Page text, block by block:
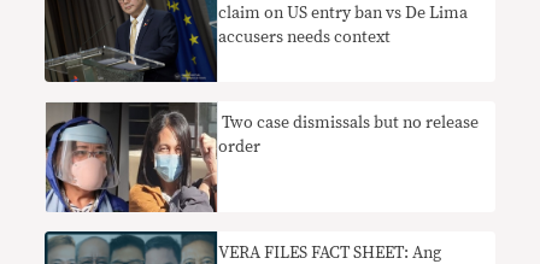
claim on US entry ban vs De Lima
accusers needs context
​ Two case dismissals but no release
order
VERA FILES FACT SHEET: Ang